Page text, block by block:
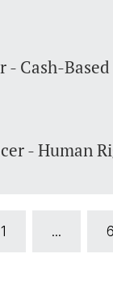
- Cash-
- Human
1 ...